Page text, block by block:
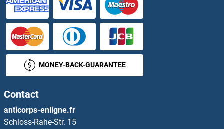
ARHGAP19
ARHGAP20
ARHGAP21
ARHGAP22
ARHGAP23
MONEY-BACK-GUARANTEE
Contact
anticorps-enligne.fr
Schloss-Rahe-Str. 15